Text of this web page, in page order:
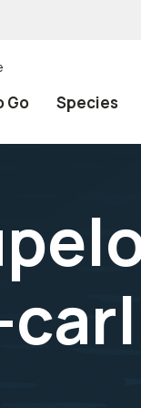
Go Species